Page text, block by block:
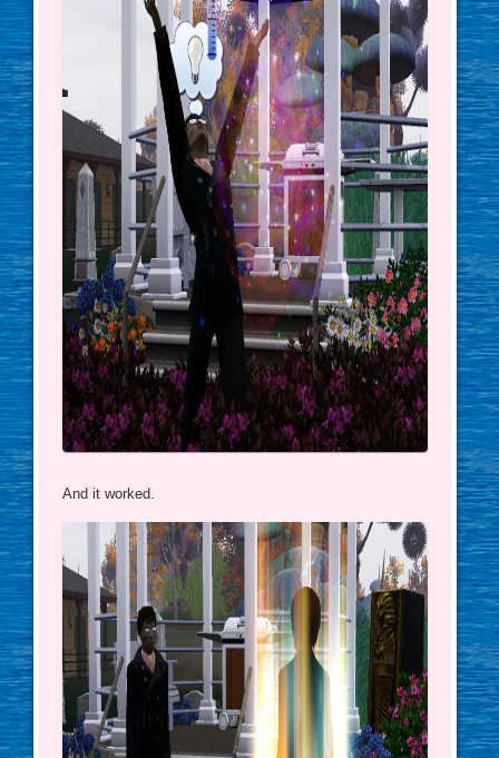
And it worked.